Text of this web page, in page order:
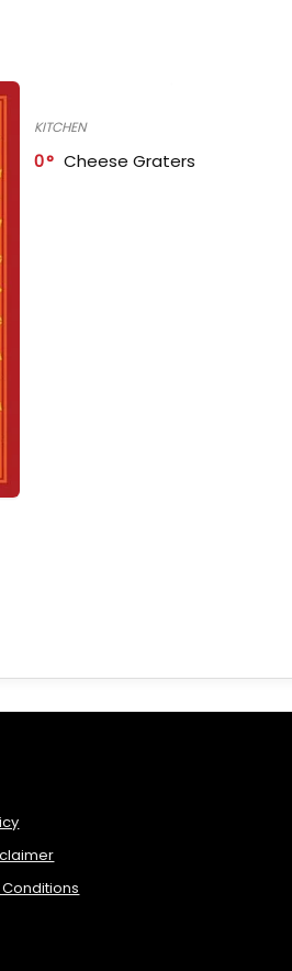
KITCHEN
0 Cheese Graters